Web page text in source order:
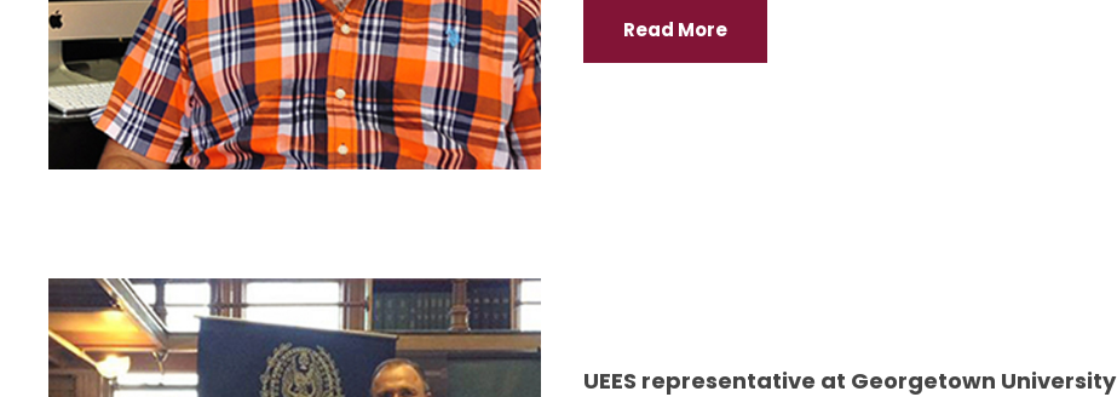
Read More
UEES representative at Georgetown University